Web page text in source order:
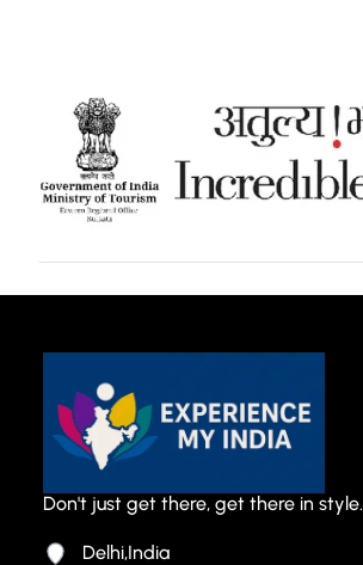
Don't just get there, get there in style.
Delhi,India